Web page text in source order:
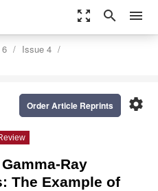
zoom_out_map search menu
Issue 4
settings
Order Article Reprints
Ray
The Example of